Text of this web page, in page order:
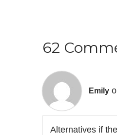
62
Emily
Alternatives if